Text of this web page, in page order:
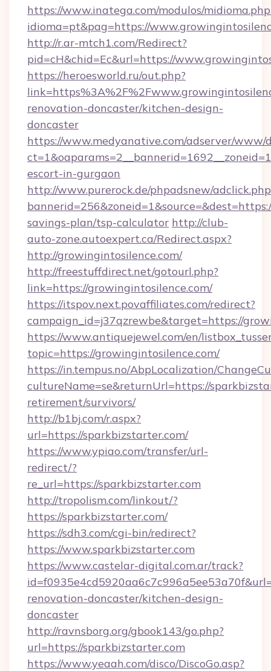
https://www.inatega.com/modulos/
idioma=pt&pag=https://
http://r.ar-mtch1.com/Redirect?
pid=cH&chid=Ec&url=https://
https://heroesworld.ru/out.php?
renovation-doncaster/kitchen-design-
doncaster
https://www.medyanative.com/adserver/www/
escort-in-gurgaon
http://www.purerock.de/phpadsnew/
savings-plan/tsp-calculator http://club-
auto-zone.autoexpert.ca/Redirect.aspx?
http://growingintosilence.com/
http://freestuffdirect.net/gotourl.php?
link=https://growingintosilence.com/
https://itspov.next.povaffiliates.com/redirect?
campaign_id=j37qzrewbe&target=https://
https://www.antiquejewel.com/en/
topic=https://growingintosilence.com/
https://in.tempus.no/AbpLocalization/
cultureName=se&returnUrl=https://
retirement/survivors/
http://b1bj.com/r.aspx?
url=https://sparkbizstarter.com/
https://www.ypiao.com/transfer/url-
redirect/?
re_url=https://sparkbizstarter.com
http://tropolism.com/linkout/?
https://sparkbizstarter.com/
https://sdh3.com/cgi-bin/redirect?
https://www.sparkbizstarter.com
https://www.castelar-digital.com.ar/track?
renovation-doncaster/kitchen-design-
doncaster
http://ravnsborg.org/gbook143/go.php?
url=https://sparkbizstarter.com
https://www.yeaah.com/disco/DiscoGo.asp?